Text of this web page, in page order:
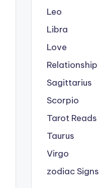
Leo
Libra
Love
Relationship
Sagittarius
Scorpio
Tarot Reads
Taurus
Virgo
zodiac Signs